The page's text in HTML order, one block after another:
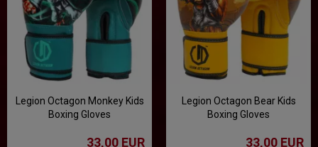
Legion Octagon Monkey Kids
Boxing Gloves
33,00 EUR
Legion Octagon Bear Kids
Boxing Gloves
33,00 EUR